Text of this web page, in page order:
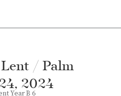
/ Palm
2024